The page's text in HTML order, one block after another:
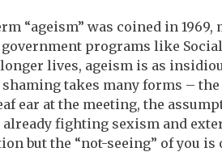
“ageism” was coined in
programs like
lives, ageism is as
takes many forms –
ear at the meeting, the
already fighting sexism and
but the “not-seeing” of you